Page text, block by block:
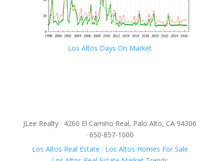
Los Altos Days On Market
JLee Realty · 4260 El Camino Real, Palo Alto, CA 94306
· 650-857-1000
Los Altos Real Estate · Los Altos Homes For Sale